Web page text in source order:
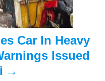
Car In Heavy
Issued